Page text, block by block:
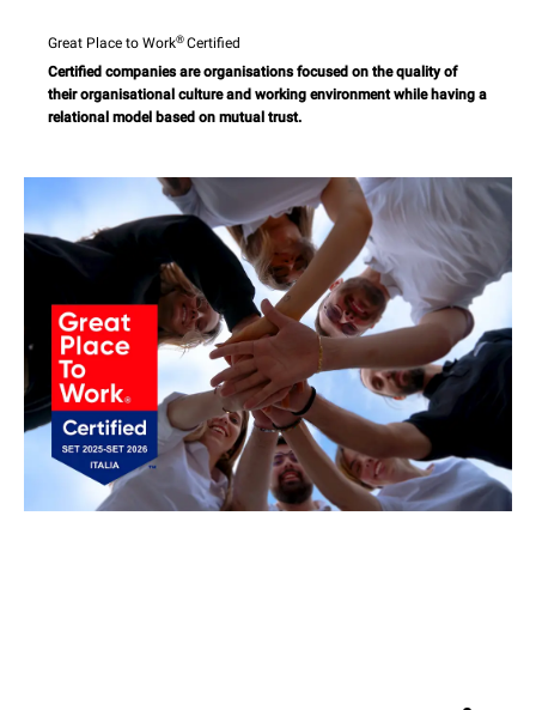
Great Place to Work® Certified
Certified companies are organisations focused on the quality of
their organisational culture and working environment while having a
relational model based on mutual trust.